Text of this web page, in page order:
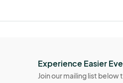
Experience Easier
Join our mailing list